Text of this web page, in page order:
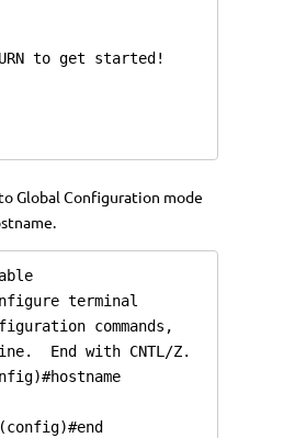
to get started!
Global Configuration mode
terminal
commands,
End with CNTL/Z.